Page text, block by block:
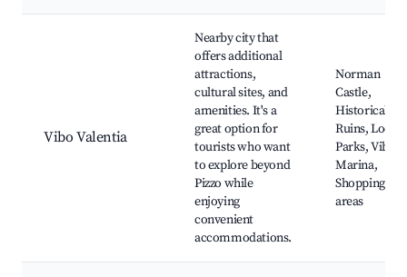
Vibo Valentia
Nearby city that
offers additional
attractions,
cultural sites, and
amenities. It's a
great option for
tourists who want
to explore beyond
Pizzo while
enjoying
convenient
accommodations.
Norman
Castle,
Historical
Ruins, Local
Parks, Vibo
Marina,
Shopping
areas